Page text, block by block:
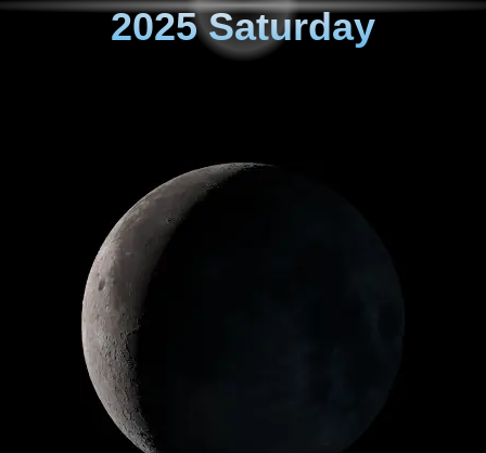
2025 Saturday